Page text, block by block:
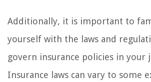
Additionally, it is important to
yourself with the laws and
govern insurance policies in your
Insurance laws can vary to some